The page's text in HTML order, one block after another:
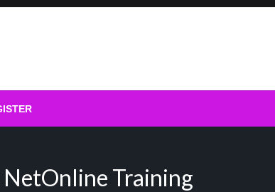
Training